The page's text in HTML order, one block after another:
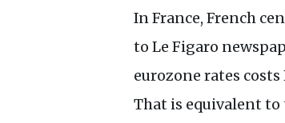
In France, French
to Le Figaro
eurozone rates
That is equivalent to